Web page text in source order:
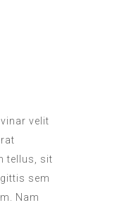
velit
tellus, sit
sem
Nam